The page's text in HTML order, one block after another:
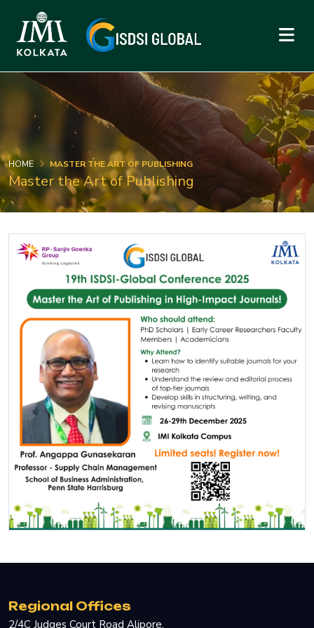
Master the Art of Publishing
HOME MASTER THE ART OF PUBLISHING
Regional Offices
2/4C Judges Court Road Alipore.